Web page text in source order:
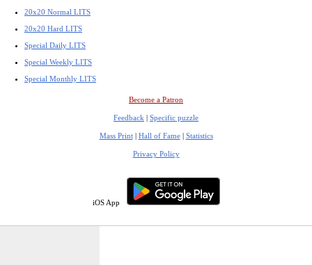
20x20 Normal LITS
20x20 Hard LITS
Special Daily LITS
Special Weekly LITS
Special Monthly LITS
Become a Patron
Feedback | Specific puzzle
Mass Print| Hall of Fame| Statistics
Privacy Policy
iOS App